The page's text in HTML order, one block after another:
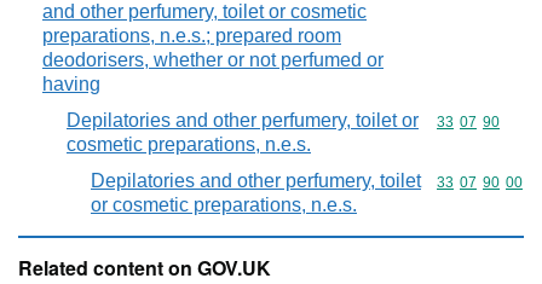
and other perfumery, toilet or cosmetic
preparations, n.e.s.; prepared room
deodorisers, whether or not perfumed or
having
Depilatories and other perfumery, toilet or
cosmetic preparations, n.e.s.
Commodity
33 07 90
Depilatories and other perfumery, toilet
or cosmetic preparations, n.e.s.
Commodity
33 07 90 00
Related content on GOV.UK